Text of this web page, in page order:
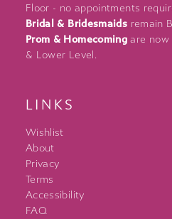
Floor - no appointments
Bridal & Bridesmaids remain
Prom & Homecoming are now
& Lower Level.
LINKS
Wishlist
About
Privacy
Terms
Accessibility
FAQ